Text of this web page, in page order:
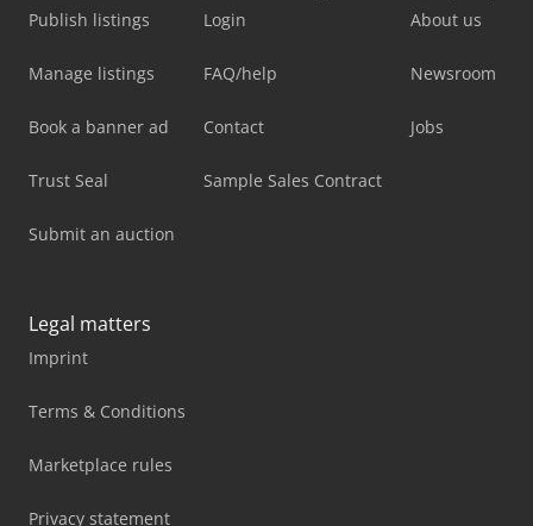
Publish listings
Manage listings
Book a banner ad
Trust Seal
Submit an auction
Login
FAQ/help
Contact
Sample Sales Contract
About us
Newsroom
Jobs
Legal matters
Imprint
Terms & Conditions
Marketplace rules
Privacy statement